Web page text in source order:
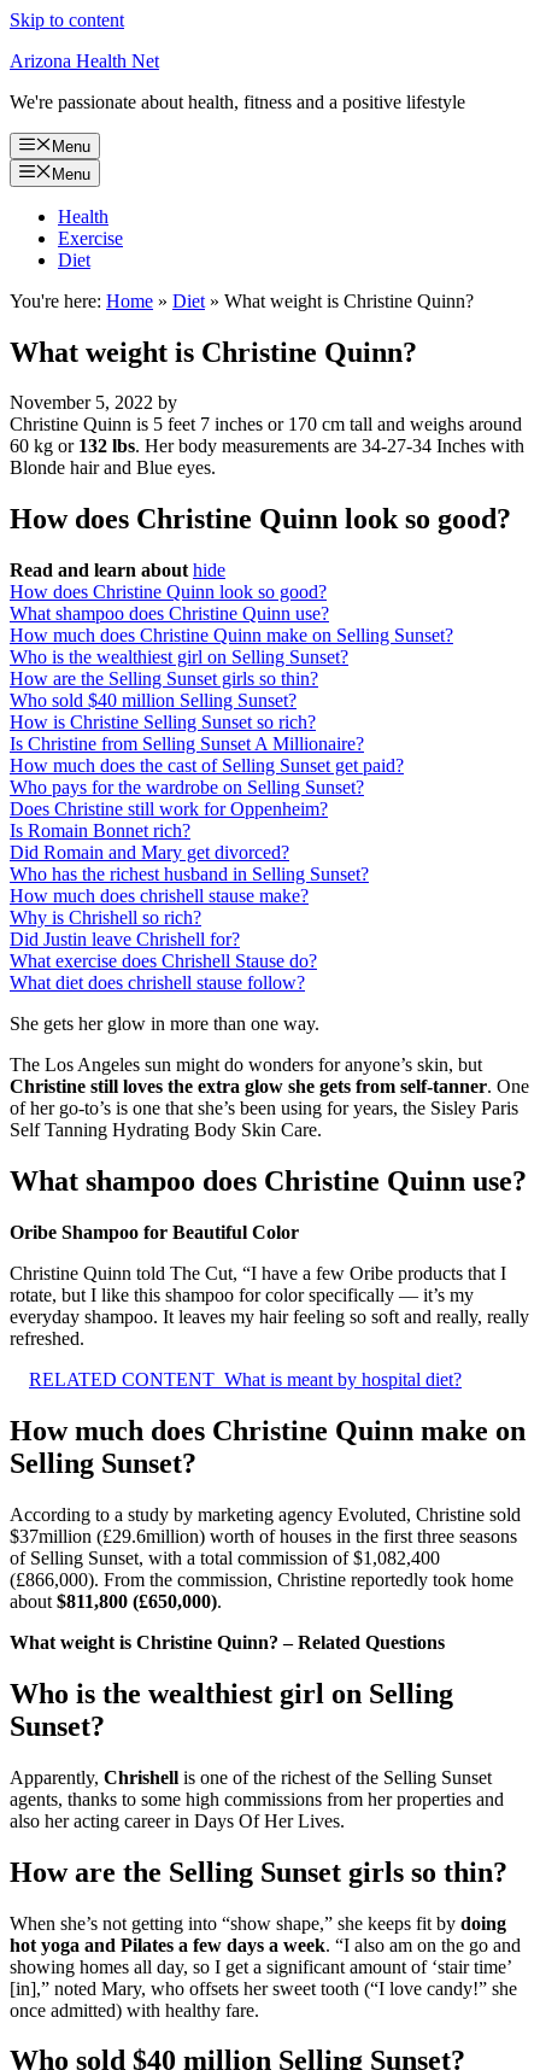
Skip to content
Arizona Health Net
We're passionate about health, fitness and a positive lifestyle
Menu
Menu
Health
Exercise
Diet
You're here: Home » Diet » What weight is Christine Quinn?
What weight is Christine Quinn?
November 5, 2022 by
Christine Quinn is 5 feet 7 inches or 170 cm tall and weighs around
60 kg or 132 lbs. Her body measurements are 34-27-34 Inches with
Blonde hair and Blue eyes.
How does Christine Quinn look so good?
Read and learn about hide
How does Christine Quinn look so good?
What shampoo does Christine Quinn use?
How much does Christine Quinn make on Selling Sunset?
Who is the wealthiest girl on Selling Sunset?
How are the Selling Sunset girls so thin?
Who sold $40 million Selling Sunset?
How is Christine Selling Sunset so rich?
Is Christine from Selling Sunset A Millionaire?
How much does the cast of Selling Sunset get paid?
Who pays for the wardrobe on Selling Sunset?
Does Christine still work for Oppenheim?
Is Romain Bonnet rich?
Did Romain and Mary get divorced?
Who has the richest husband in Selling Sunset?
How much does chrishell stause make?
Why is Chrishell so rich?
Did Justin leave Chrishell for?
What exercise does Chrishell Stause do?
What diet does chrishell stause follow?
She gets her glow in more than one way.
The Los Angeles sun might do wonders for anyone’s skin, but
Christine still loves the extra glow she gets from self-tanner. One
of her go-to’s is one that she’s been using for years, the Sisley Paris
Self Tanning Hydrating Body Skin Care.
What shampoo does Christine Quinn use?
Oribe Shampoo for Beautiful Color
Christine Quinn told The Cut, “I have a few Oribe products that I
rotate, but I like this shampoo for color specifically — it’s my
everyday shampoo. It leaves my hair feeling so soft and really, really
refreshed.
RELATED CONTENT What is meant by hospital diet?
How much does Christine Quinn make on
Selling Sunset?
According to a study by marketing agency Evoluted, Christine sold
$37million (£29.6million) worth of houses in the first three seasons
of Selling Sunset, with a total commission of $1,082,400
(£866,000). From the commission, Christine reportedly took home
about $811,800 (£650,000).
What weight is Christine Quinn? – Related Questions
Who is the wealthiest girl on Selling
Sunset?
Apparently, Chrishell is one of the richest of the Selling Sunset
agents, thanks to some high commissions from her properties and
also her acting career in Days Of Her Lives.
How are the Selling Sunset girls so thin?
When she’s not getting into “show shape,” she keeps fit by doing
hot yoga and Pilates a few days a week. “I also am on the go and
showing homes all day, so I get a significant amount of ‘stair time’
[in],” noted Mary, who offsets her sweet tooth (“I love candy!” she
once admitted) with healthy fare.
Who sold $40 million Selling Sunset?